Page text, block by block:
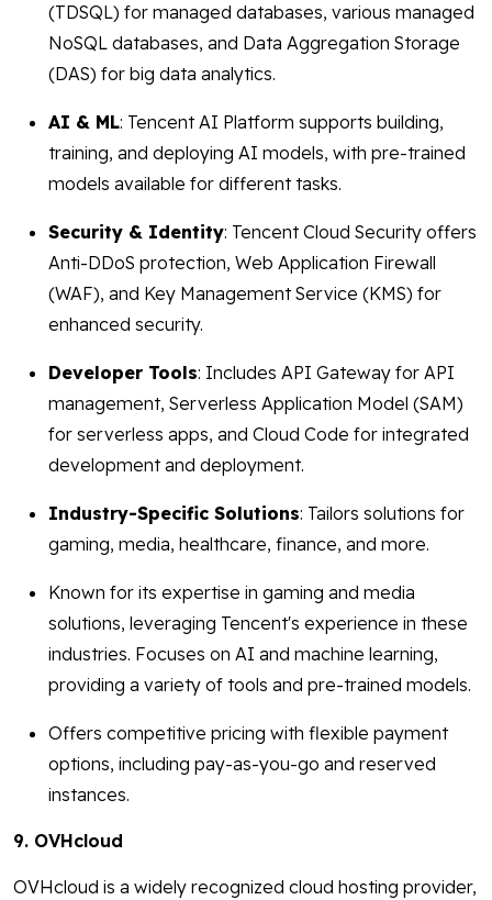
(TDSQL) for managed databases, various managed
NoSQL databases, and Data Aggregation Storage
(DAS) for big data analytics.
AI & ML: Tencent AI Platform supports building,
training, and deploying AI models, with pre-trained
models available for different tasks.
Security & Identity: Tencent Cloud Security offers
Anti-DDoS protection, Web Application Firewall
(WAF), and Key Management Service (KMS) for
enhanced security.
Developer Tools: Includes API Gateway for API
management, Serverless Application Model (SAM)
for serverless apps, and Cloud Code for integrated
development and deployment.
Industry-Specific Solutions: Tailors solutions for
gaming, media, healthcare, finance, and more.
Known for its expertise in gaming and media
solutions, leveraging Tencent's experience in these
industries. Focuses on AI and machine learning,
providing a variety of tools and pre-trained models.
Offers competitive pricing with flexible payment
options, including pay-as-you-go and reserved
instances.
9. OVHcloud
OVHcloud is a widely recognized cloud hosting provider,